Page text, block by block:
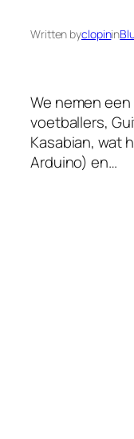
Written byclopinin
We nemen
voetballers,
Kasabian, wat
Arduino) en…